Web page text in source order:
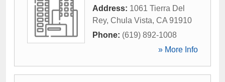
Address: 1061 Tierra Del
Rey, Chula Vista, CA 91910
Phone: (619) 892-1008
» More Info